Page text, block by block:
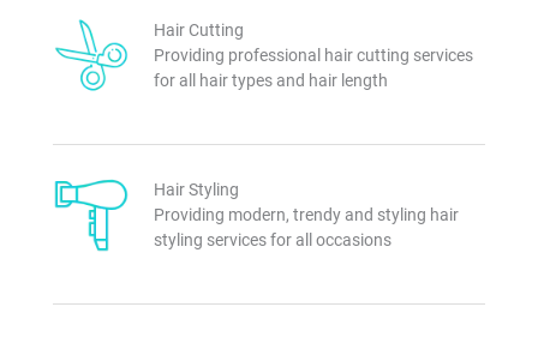
Hair Cutting
Providing professional hair cutting services
for all hair types and hair length
Hair Styling
Providing modern, trendy and styling hair
styling services for all occasions